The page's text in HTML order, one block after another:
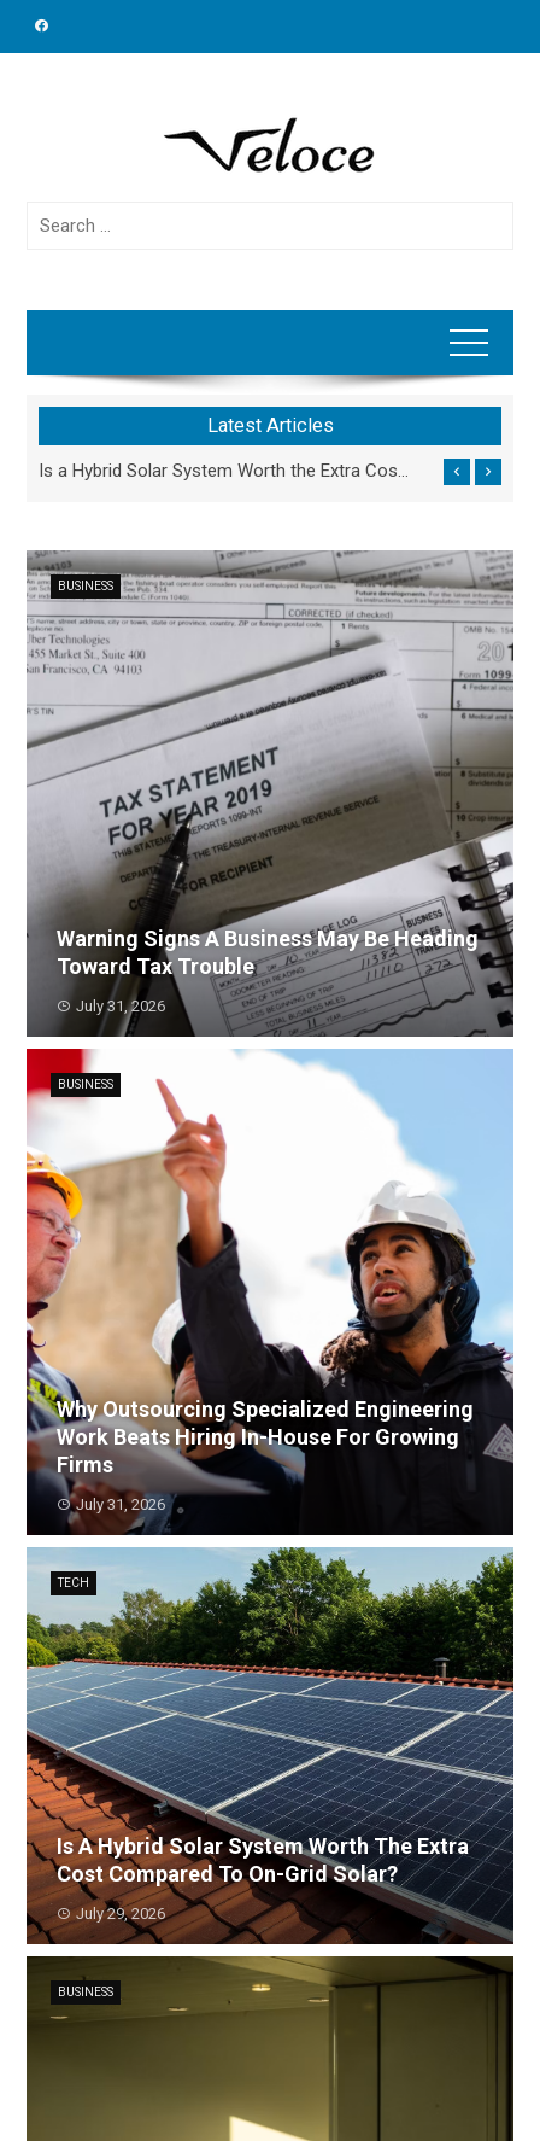
Search
Latest Articles
Is a Hybrid Solar System Worth the Extra Cost Compared to On-Grid Solar?
BUSINESS
Warning Signs A Business May Be Heading
Toward Tax Trouble
July 31, 2026
BUSINESS
Why Outsourcing Specialized Engineering
Work Beats Hiring In-House For Growing
Firms
July 31, 2026
TECH
Is A Hybrid Solar System Worth The Extra
Cost Compared To On-Grid Solar?
July 29, 2026
BUSINESS